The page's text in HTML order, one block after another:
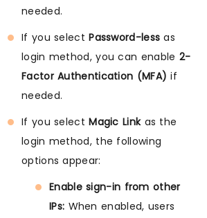
needed.
If you selectPassword-less as
login method, you can enable 2-
Factor Authentication (MFA) if
needed.
If you selectMagic Linkas the
login method, the following
options appear:
Enable sign-in from other
IPs: When enabled, users